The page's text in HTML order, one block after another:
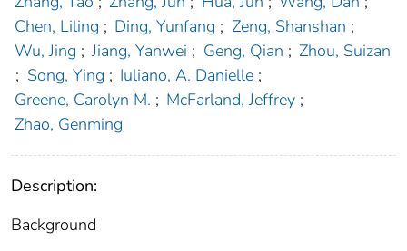
Chen, Liling ; Ding, Yunfang ; Zeng, Shanshan ;
Wu, Jing ; Jiang, Yanwei ; Geng, Qian ; Zhou, Suizan
; Song, Ying ; Iuliano, A. Danielle ;
Greene, Carolyn M. ; McFarland, Jeffrey ;
Zhao, Genming
Description:
Background